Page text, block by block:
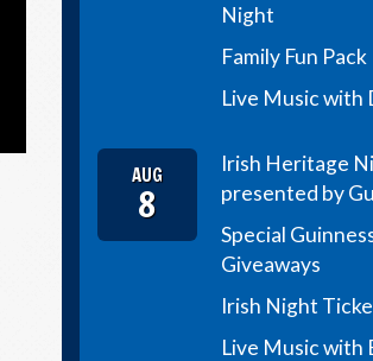
Night
Family Fun Pack
Live Music with
AUG
8
Irish Heritage
presented by
Special
Giveaways
Irish Night
Live Music with